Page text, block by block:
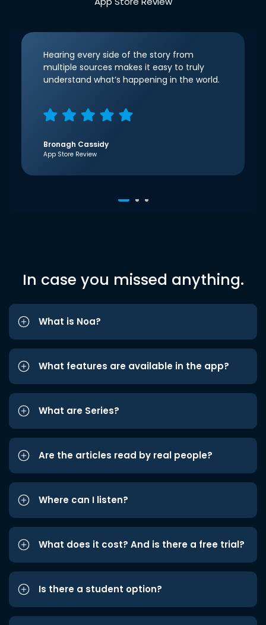
Hearing every side of the story from
multiple sources makes it easy to truly
understand what’s happening in the world.
Bronagh Cassidy
App Store Review
In case you missed anything.
What is Noa?
What features are available in the app?
What are Series?
Are the articles read by real people?
Where can I listen?
What does it cost? And is there a free trial?
Is there a student option?